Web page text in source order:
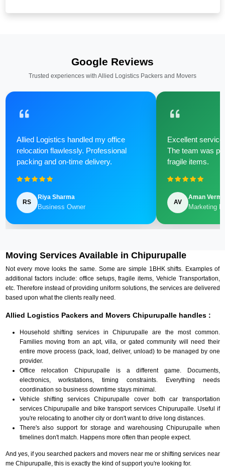
Google Reviews
Trusted experiences with Allied Logistics Packers and Movers
Allied Logistics handled my office
relocation flawlessly. Professional
packing and on-time delivery.
RS
Riya Sharma
Business Owner
Excellent
The team was
fragile items.
AV
Aman Verma
Marketing
Moving Services Available in Chipurupalle
Not every move looks the same. Some are simple 1BHK shifts. Examples of
additional factors include: office setups, fragile items, Vehicle Transportation,
etc. Therefore instead of providing uniform solutions, the services are delivered
based upon what the clients really need.
Allied Logistics Packers and Movers Chipurupalle handles :
Household shifting services in Chipurupalle are the most common.
Families moving from an apt, villa, or gated community will need their
entire move process (pack, load, deliver, unload) to be managed by one
provider.
Office relocation Chipurupalle is a different game. Documents,
electronics, workstations, timing constraints. Everything needs
coordination so business downtime stays minimal.
Vehicle shifting services Chipurupalle cover both car transportation
services Chipurupalle and bike transport services Chipurupalle. Useful if
you're relocating to another city or don't want to drive long distances.
There's also support for storage and warehousing Chipurupalle when
timelines don't match. Happens more often than people expect.
And yes, if you searched packers and movers near me or shifting services near
me Chipurupalle, this is exactly the kind of support you're looking for.